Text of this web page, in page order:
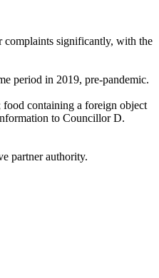
complaints significantly, with the
period in 2019, pre-pandemic.
containing a foreign object
to Councillor D.
partner authority.